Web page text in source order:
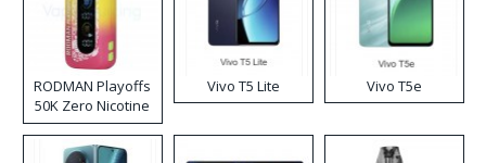
RODMAN Playoffs
50K Zero Nicotine
Disposable Vape
Vivo T5 Lite Vivo T5e